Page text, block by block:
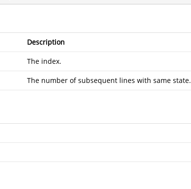
Description
The index.
The number of subsequent lines with same state.